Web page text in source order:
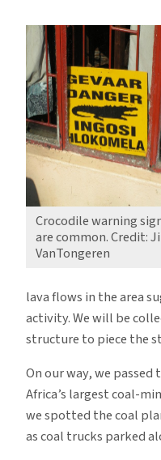
While
for
Crocodile warning
are common. Credit:
VanTongeren
lava flows in the area
activity. We will be
structure to piece the
On our way, we
Africa’s largest coal-
we spotted the coal
as coal trucks parked